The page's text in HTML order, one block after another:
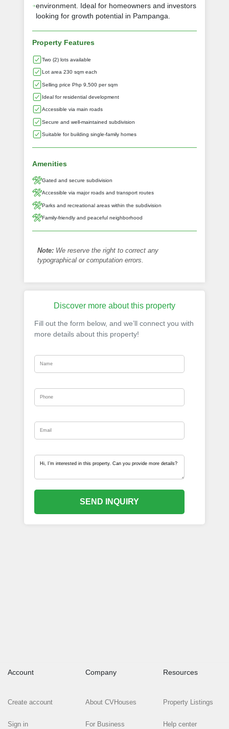
environment. Ideal for homeowners and investors
looking for growth potential in Pampanga.
Property Features
Two (2) lots available
Lot area 230 sqm each
Selling price Php 9,500 per sqm
Ideal for residential development
Accessible via main roads
Secure and well-maintained subdivision
Suitable for building single-family homes
Amenities
Gated and secure subdivision
Accessible via major roads and transport routes
Parks and recreational areas within the subdivision
Family-friendly and peaceful neighborhood
Note: We reserve the right to correct any
typographical or computation errors.
Discover more about this property
Fill out the form below, and we’ll connect you with
more details about this property!
SEND INQUIRY
Account
Create account
Sign in
Company
About CVHouses
For Business
Resources
Property Listings
Help center